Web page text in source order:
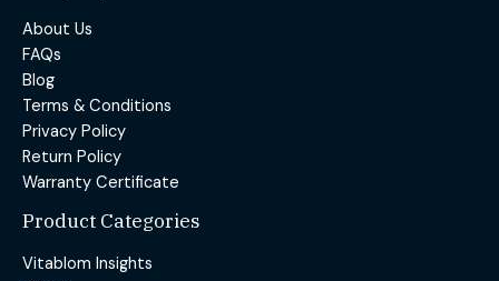
About Us
FAQs
Blog
Terms & Conditions
Privacy Policy
Return Policy
Warranty Certificate
Product Categories
Vitablom Insights